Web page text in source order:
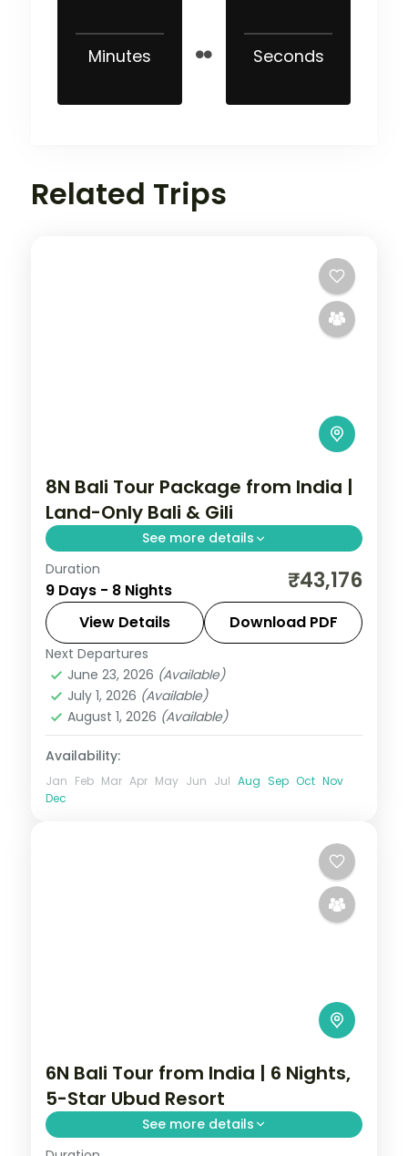
Minutes Seconds
Related Trips
8N Bali Tour Package from India |
Land-Only Bali & Gili
See more details
Eight land-only Bali and Gili nights across
Kuta, the Gili Islands and Ubud, from Tanah
Lot to turtle snorkelling. Visa included.
Bali,Gili Islands
2 People
Duration
9 Days - 8 Nights ₹43,176
View Details Download PDF
Next Departures
June 23, 2026 (Available)
July 1, 2026 (Available)
August 1, 2026 (Available)
Availability:
Jan Feb Mar Apr May Jun Jul Aug Sep Oct Nov
Dec
6N Bali Tour from India | 6 Nights,
5-Star Ubud Resort
See more details